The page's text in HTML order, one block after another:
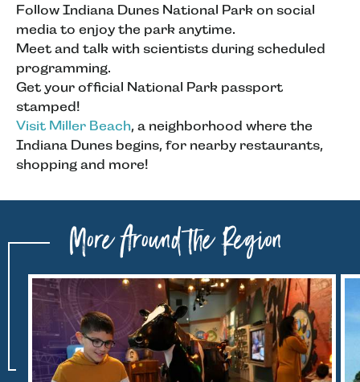
Follow Indiana Dunes National Park on social
media to enjoy the park anytime.
Meet and talk with scientists during scheduled
programming.
Get your official National Park passport
stamped!
Visit Miller Beach, a neighborhood where the
Indiana Dunes begins, for nearby restaurants,
shopping and more!
More Around the Region